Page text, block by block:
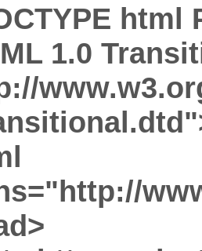
html
1.0